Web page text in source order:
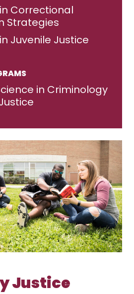
Correctional
Strategies
Juvenile Justice
in Criminology
Justice